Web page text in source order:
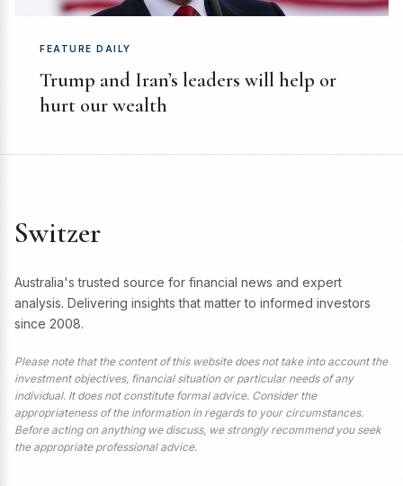
FEATURE DAILY
Trump and Iran’s leaders will help or
hurt our wealth
Switzer
Australia's trusted source for financial news and expert
analysis. Delivering insights that matter to informed investors
since 2008.
Please note that the content of this website does not take into account the
investment objectives, financial situation or particular needs of any
individual. It does not constitute formal advice. Consider the
appropriateness of the information in regards to your circumstances.
Before acting on anything we discuss, we strongly recommend you seek
the appropriate professional advice.